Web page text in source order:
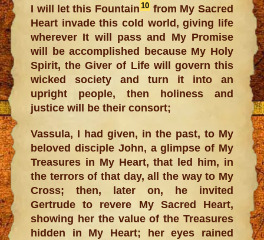
I will let this Fountain 10from My Sacred
Heart invade this cold world, giving life
wherever It will pass and My Promise
will be accomplished because My Holy
Spirit, the Giver of Life will govern this
wicked society and turn it into an
upright people, then holiness and
justice will be their consort;
Vassula, I had given, in the past, to My
beloved disciple John, a glimpse of My
Treasures in My Heart, that led him, in
the terrors of that day, all the way to My
Cross; then, later on, he invited
Gertrude to revere My Sacred Heart,
showing her the value of the Treasures
hidden in My Heart; her eyes rained